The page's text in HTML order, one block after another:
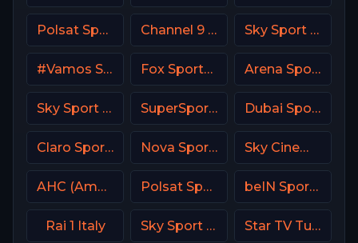
Polsat Sport Poland Channel 9 Israel Sky Sport Tennis Italy
#Vamos Spain Fox Sports 1 USA Arena Sport 10 Serbia
Sky Sport 24 Italy SuperSport Rugby Dubai Sports 3 UAE
Claro Sports MX Nova Sport 5 CZ Sky Cinema Comedy Italy
AHC (American Heroes Channel) Polsat Sport Fight HD Poland beIN Sports MAX 6 France
Rai 1 Italy Sky Sport 2 NZ Star TV Turkey